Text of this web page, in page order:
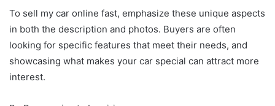
To sell my car online fast, emphasize these unique aspects
in both the description and photos. Buyers are often
looking for specific features that meet their needs, and
showcasing what makes your car special can attract more
interest.